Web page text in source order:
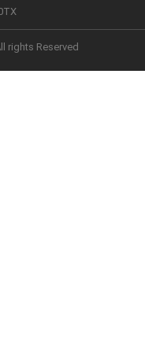
rights Reserved